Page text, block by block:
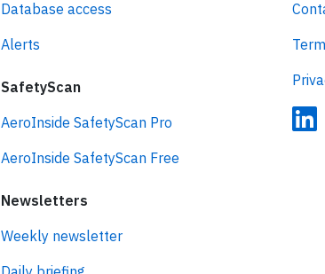
Database access
Alerts
SafetyScan
AeroInside SafetyScan Pro
AeroInside SafetyScan Free
Newsletters
Weekly newsletter